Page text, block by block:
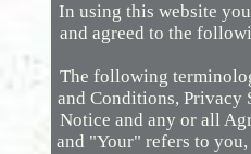
In using this website
and agreed to the
The following
and Conditions, Privacy
Notice and any or all
and "Your" refers to